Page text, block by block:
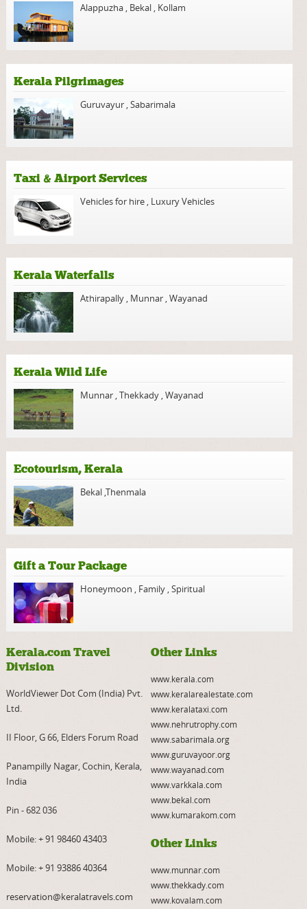
Alappuzha , Bekal , Kollam
Kerala Pilgrimages
Guruvayur ,Sabarimala
Taxi & Airport Services
Vehicles for hire , Luxury Vehicles
Kerala Waterfalls
Athirapally , Munnar ,Wayanad
Kerala Wild Life
Munnar ,Thekkady ,Wayanad
Ecotourism, Kerala
Bekal ,Thenmala
Gift a Tour Package
Honeymoon , Family ,Spiritual
Kerala.com Travel
Division
WorldViewer Dot Com (India) Pvt.
Ltd.
II Floor, G 66, Elders Forum Road
Panampilly Nagar, Cochin, Kerala,
India
Pin - 682 036
Mobile:+ 91 98460 43403
Mobile:+ 91 93886 40364
reservation@keralatravels.com
Other Links
www.kerala.com
www.keralarealestate.com
www.keralataxi.com
www.nehrutrophy.com
www.sabarimala.org
www.guruvayoor.org
www.wayanad.com
www.varkkala.com
www.bekal.com
www.kumarakom.com
Other Links
www.munnar.com
www.thekkady.com
www.kovalam.com